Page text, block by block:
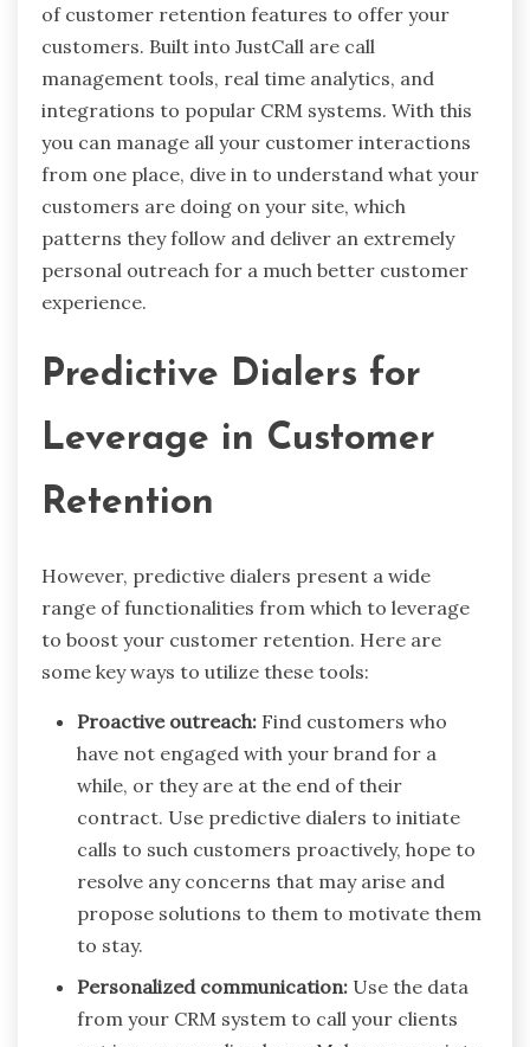
of customer retention features to offer your
customers. Built into JustCall are call
management tools, real time analytics, and
integrations to popular CRM systems. With this
you can manage all your customer interactions
from one place, dive in to understand what your
customers are doing on your site, which
patterns they follow and deliver an extremely
personal outreach for a much better customer
experience.
Predictive Dialers for
Leverage in Customer
Retention
However, predictive dialers present a wide
range of functionalities from which to leverage
to boost your customer retention. Here are
some key ways to utilize these tools:
Proactive outreach: Find customers who
have not engaged with your brand for a
while, or they are at the end of their
contract. Use predictive dialers to initiate
calls to such customers proactively, hope to
resolve any concerns that may arise and
propose solutions to them to motivate them
to stay.
Personalized communication: Use the data
from your CRM system to call your clients